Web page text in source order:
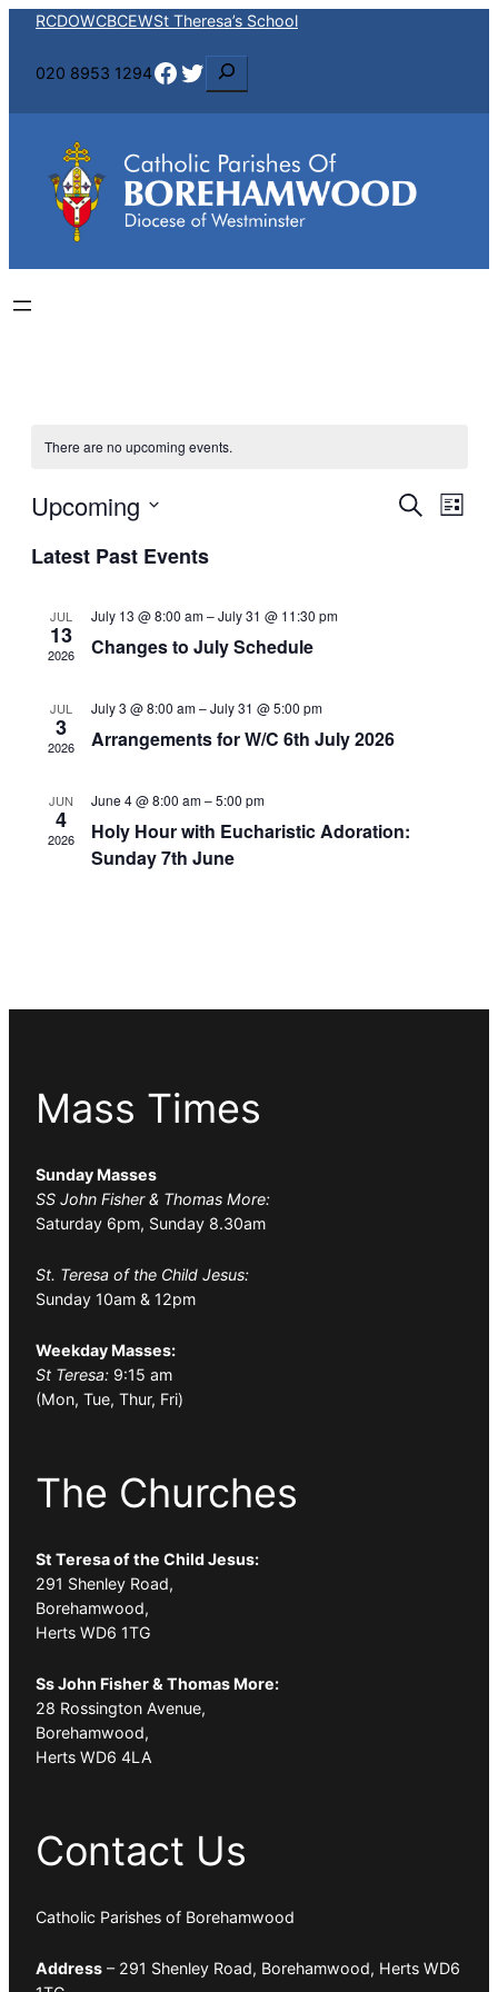
RCDOWCBCEWSt Theresa’s School
020 8953 1294Facebook Twitter
e
a
c
h
There are no upcoming events.
Search
List
Upcoming
date.
Latest Past Events
JUL
13
2026
July 13 @ 8:00 am–July 31 @ 11:30 pm
Changes to July Schedule
JUL
3
2026
July 3 @ 8:00 am–July 31 @ 5:00 pm
Arrangements for W/C 6th July 2026
JUN
4
2026
June 4 @ 8:00 am–5:00 pm
Holy Hour with Eucharistic Adoration:
Sunday 7th June
Mass Times
Sunday Masses
SS John Fisher & Thomas More:
Saturday 6pm, Sunday 8.30am
St. Teresa of the Child Jesus:
Sunday 10am & 12pm
Weekday Masses:
St Teresa: 9:15 am
(Mon, Tue, Thur, Fri)
The Churches
St Teresa of the Child Jesus:
291 Shenley Road,
Borehamwood,
Herts WD6 1TG
Ss John Fisher & Thomas More:
28 Rossington Avenue,
Borehamwood,
Herts WD6 4LA
Contact Us
Catholic Parishes of Borehamwood
Address – 291 Shenley Road, Borehamwood, Herts WD6